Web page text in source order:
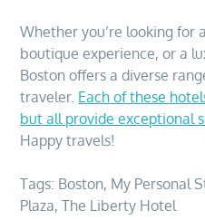
Whether you’re looking for
boutique experience, or a
Boston offers a diverse
traveler. Each of these
but all provide exceptional
Happy travels!
Tags: Boston, My Personal
Plaza,The Liberty Hotel